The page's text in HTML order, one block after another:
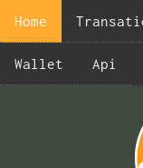
Home
Wallet Api